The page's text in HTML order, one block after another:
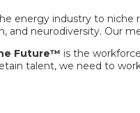
energy industry to niche
and neurodiversity. Our
Future™ is the
talent, we need to